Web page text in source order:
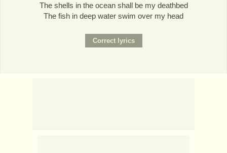
The shells in the ocean shall be my deathbed
The fish in deep water swim over my head